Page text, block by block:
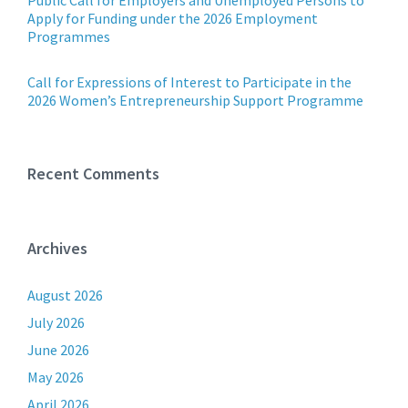
Apply for Funding under the 2026 Employment
Programmes
Call for Expressions of Interest to Participate in the
2026 Women’s Entrepreneurship Support Programme
Recent Comments
Archives
August 2026
July 2026
June 2026
May 2026
April 2026